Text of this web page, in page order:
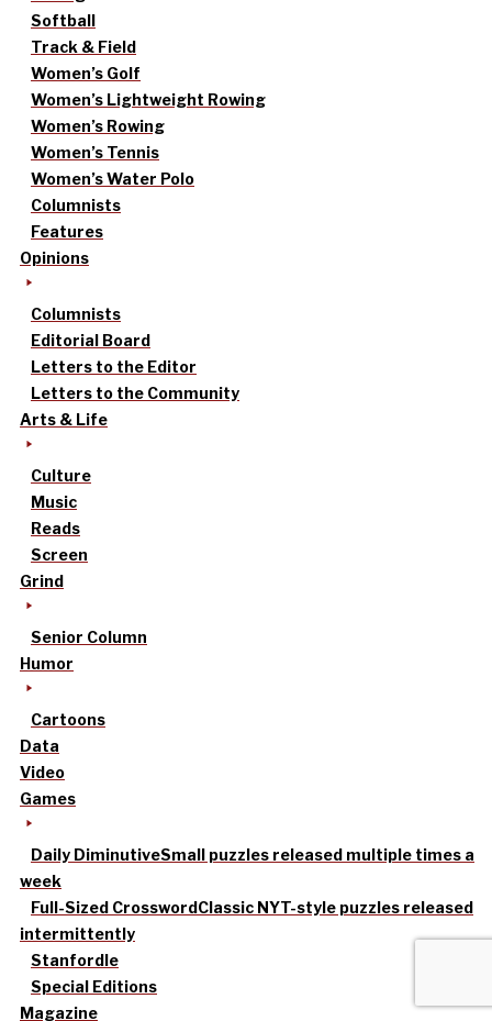
Softball
Track & Field
Women’s Golf
Women’s Lightweight Rowing
Women’s Rowing
Women’s Tennis
Women’s Water Polo
Columnists
Features
Opinions
Columnists
Editorial Board
Letters to the Editor
Letters to the Community
Arts & Life
Culture
Music
Reads
Screen
Grind
Senior Column
Humor
Cartoons
Data
Video
Games
Daily DiminutiveSmall puzzles released multiple times a
week
Full-Sized CrosswordClassic NYT-style puzzles released
intermittently
Stanfordle
Special Editions
Magazine